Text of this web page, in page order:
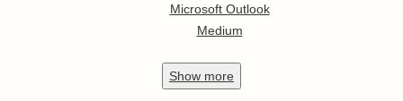
Microsoft Outlook
Medium
Show more